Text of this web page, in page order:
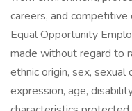
careers, and competitive
Equal Opportunity
made without regard to
ethnic origin, sex,
expression, age,